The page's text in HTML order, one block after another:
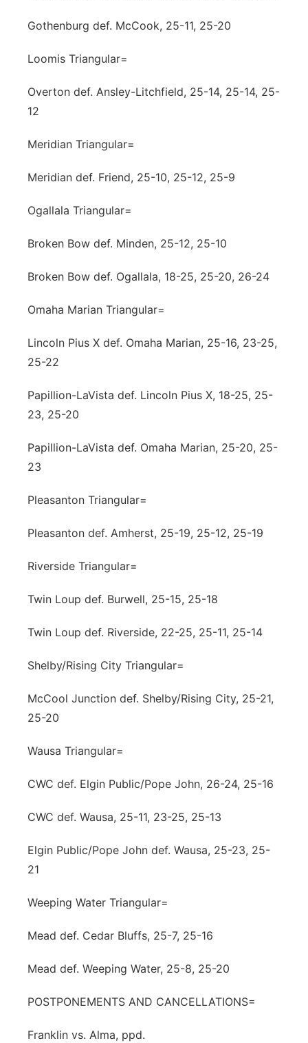
Gothenburg def. McCook, 25-11, 25-20
Loomis Triangular=
Overton def. Ansley-Litchfield, 25-14, 25-14, 25-
12
Meridian Triangular=
Meridian def. Friend, 25-10, 25-12, 25-9
Ogallala Triangular=
Broken Bow def. Minden, 25-12, 25-10
Broken Bow def. Ogallala, 18-25, 25-20, 26-24
Omaha Marian Triangular=
Lincoln Pius X def. Omaha Marian, 25-16, 23-25,
25-22
Papillion-LaVista def. Lincoln Pius X, 18-25, 25-
23, 25-20
Papillion-LaVista def. Omaha Marian, 25-20, 25-
23
Pleasanton Triangular=
Pleasanton def. Amherst, 25-19, 25-12, 25-19
Riverside Triangular=
Twin Loup def. Burwell, 25-15, 25-18
Twin Loup def. Riverside, 22-25, 25-11, 25-14
Shelby/Rising City Triangular=
McCool Junction def. Shelby/Rising City, 25-21,
25-20
Wausa Triangular=
CWC def. Elgin Public/Pope John, 26-24, 25-16
CWC def. Wausa, 25-11, 23-25, 25-13
Elgin Public/Pope John def. Wausa, 25-23, 25-
21
Weeping Water Triangular=
Mead def. Cedar Bluffs, 25-7, 25-16
Mead def. Weeping Water, 25-8, 25-20
POSTPONEMENTS AND CANCELLATIONS=
Franklin vs. Alma, ppd.